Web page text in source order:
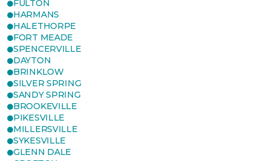
FULTON
HARMANS
HALETHORPE
FORT MEADE
SPENCERVILLE
DAYTON
BRINKLOW
SILVER SPRING
SANDY SPRING
BROOKEVILLE
PIKESVILLE
MILLERSVILLE
SYKESVILLE
GLENN DALE